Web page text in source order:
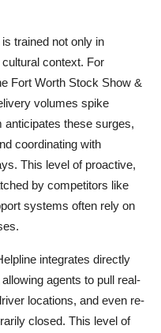
trained not only in
context. For
Fort Worth Stock Show &
volumes spike
anticipates these surges,
coordinating with
This level of proactive,
by competitors like
systems often rely on
integrates directly
agents to pull real-
locations, and even re-
closed. This level of